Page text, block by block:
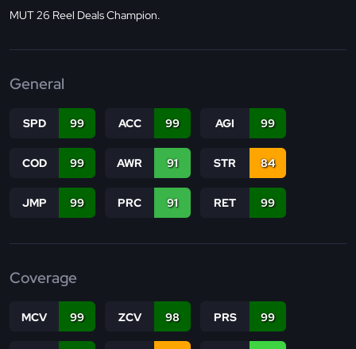
MUT 26 Reel Deals Champion.
General
SPD 99 ACC 99 AGI 99
COD 99 AWR 91 STR 84
JMP 99 PRC 91 RET 99
Coverage
MCV 99 ZCV 98 PRS 99